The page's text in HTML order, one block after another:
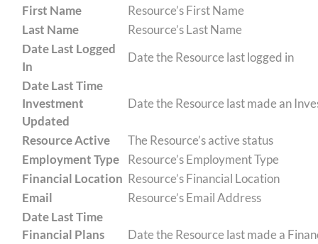
First Name
Resource’s First Name
Last Name
Resource’s Last Name
Date Last Logged
In
Date the Resource last logged in
Date Last Time
Investment
Updated
Date the Resource last made an
Resource Active
The Resource’s active status
Employment Type
Resource’s Employment Type
Financial Location Resource’s Financial Location
Email
Resource’s Email Address
Date Last Time
Financial Plans
Date the Resource last made a